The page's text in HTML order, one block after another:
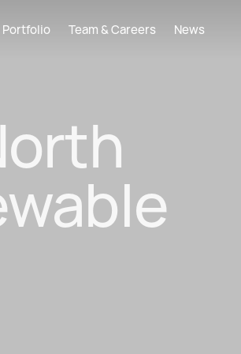
Portfolio Team & Careers News